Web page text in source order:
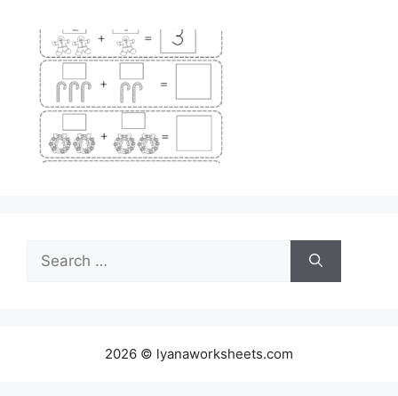
Search
for:
2026 © lyanaworksheets.com